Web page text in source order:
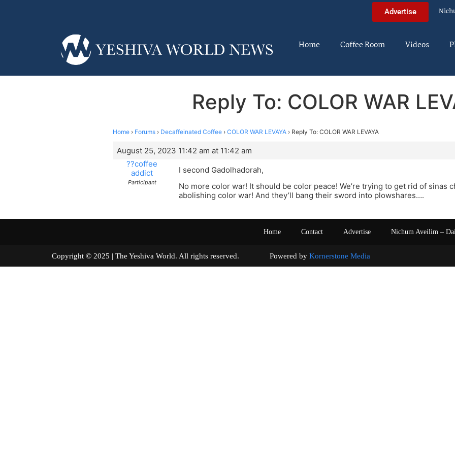
Advertise
Home Coffee Room Videos
Reply To: COLOR WAR
Home › Forums › Decaffeinated Coffee › COLOR WAR LEVAYA › Reply To: COLOR WAR LEVAYA
August 25, 2023 11:42 am at 11:42 am
??coffee
addict
Participant
I second Gadolhadorah,
No more color war! It should be color peace! We’re trying to get rid of sinas
abolishing color war! And they’ll bang their sword into plowshares….
Home Contact Advertise Nichum Aveilim –
Copyright © 2025 | The Yeshiva World. All rights reserved. Powered by Kornerstone Media